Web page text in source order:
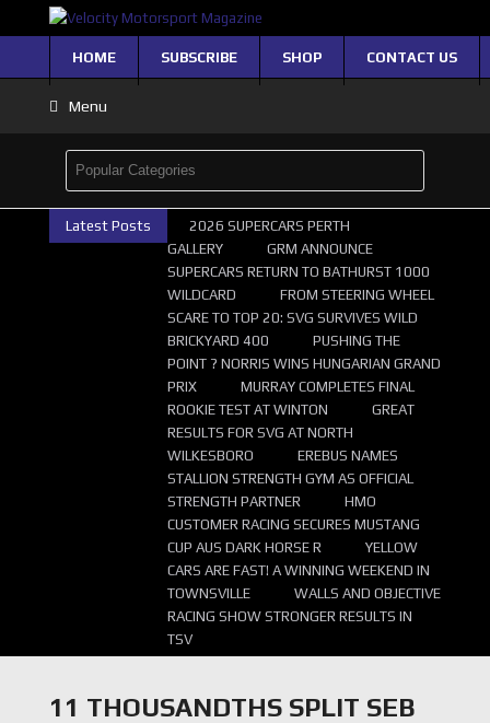
HOME SUBSCRIBE SHOP CONTACT US
Menu
Latest Posts
2026 SUPERCARS PERTH
GALLERY
GRM ANNOUNCE
SUPERCARS RETURN TO BATHURST 1000
WILDCARD
FROM STEERING WHEEL
SCARE TO TOP 20: SVG SURVIVES WILD
BRICKYARD 400
PUSHING THE
POINT ? NORRIS WINS HUNGARIAN GRAND
PRIX
MURRAY COMPLETES FINAL
ROOKIE TEST AT WINTON
GREAT
RESULTS FOR SVG AT NORTH
WILKESBORO
EREBUS NAMES
STALLION STRENGTH GYM AS OFFICIAL
STRENGTH PARTNER
HMO
CUSTOMER RACING SECURES MUSTANG
CUP AUS DARK HORSE R
YELLOW
CARS ARE FAST! A WINNING WEEKEND IN
TOWNSVILLE
WALLS AND OBJECTIVE
RACING SHOW STRONGER RESULTS IN
TSV
11 THOUSANDTHS SPLIT SEB